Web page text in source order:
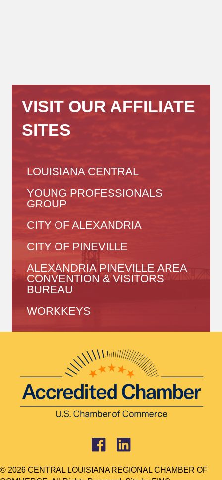
VISIT OUR AFFILIATE
SITES
LOUISIANA CENTRAL
YOUNG PROFESSIONALS
GROUP
CITY OF ALEXANDRIA
CITY OF PINEVILLE
ALEXANDRIA PINEVILLE AREA
CONVENTION & VISITORS
BUREAU
WORKKEYS
© 2026 CENTRAL LOUISIANA REGIONAL CHAMBER OF